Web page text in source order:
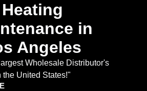
Heating
in
Angeles
Wholesale Distributor's
the United States!"